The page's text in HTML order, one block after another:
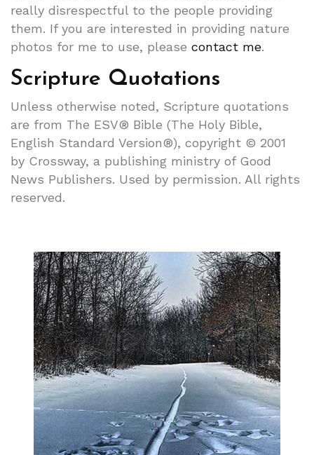
really disrespectful to the people providing
them. If you are interested in providing nature
photos for me to use, please contact me.
Scripture Quotations
Unless otherwise noted, Scripture quotations
are from The ESV® Bible (The Holy Bible,
English Standard Version®), copyright © 2001
by Crossway, a publishing ministry of Good
News Publishers. Used by permission. All rights
reserved.